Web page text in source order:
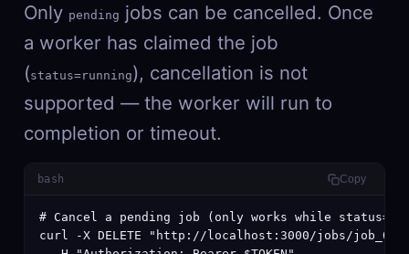
Only pending jobs can be cancelled. Once
a worker has claimed the job
(status=running), cancellation is not
supported — the worker will run to
completion or timeout.
bash Copy
# Cancel a pending job (only works while
curl -X DELETE "http://localhost:3000/jobs/